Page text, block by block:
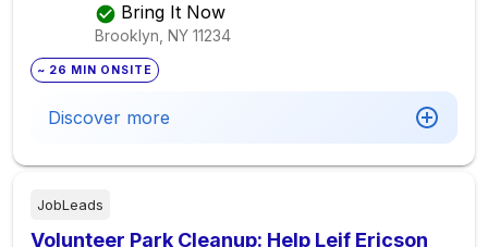
Bring It Now
Brooklyn, NY 11234
~ 26 MIN ONSITE
Discover more
JobLeads
Volunteer Park Cleanup: Help Leif Ericson